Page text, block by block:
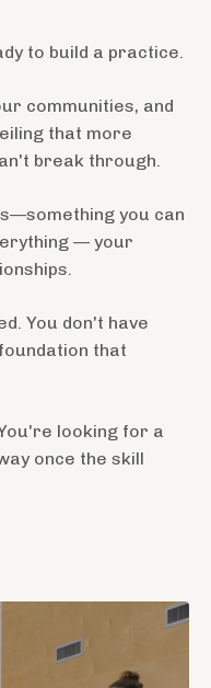
to build a practice.
communities, and
that more
break through.
you can
— your
You don't have
that
looking for a
once the skill